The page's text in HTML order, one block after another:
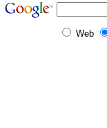
Web